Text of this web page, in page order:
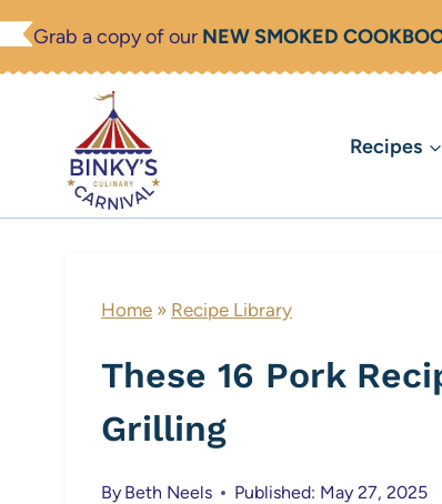
Skip
Grab a copy of our NEW SMOKED
Recipes
Home » Recipe Library
These 16 Pork
Grilling
By Beth Neels Published: May 27, 2025